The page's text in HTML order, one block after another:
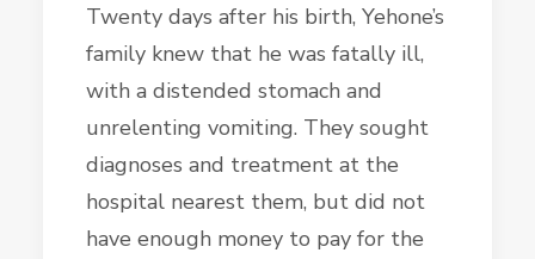
Twenty days after his birth, Yehone’s
family knew that he was fatally ill,
with a distended stomach and
unrelenting vomiting. They sought
diagnoses and treatment at the
hospital nearest them, but did not
have enough money to pay for the